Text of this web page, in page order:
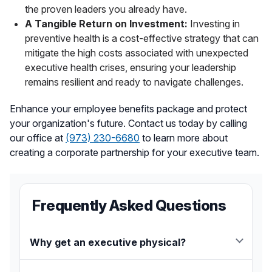
the proven leaders you already have.
A Tangible Return on Investment: Investing in
preventive health is a cost-effective strategy that can
mitigate the high costs associated with unexpected
executive health crises, ensuring your leadership
remains resilient and ready to navigate challenges.
Enhance your employee benefits package and protect
your organization's future. Contact us today by calling
our office at (973) 230-6680 to learn more about
creating a corporate partnership for your executive team.
Frequently Asked Questions
Why get an executive physical?